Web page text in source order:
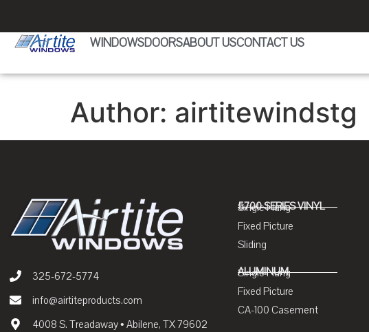
WINDOWSDOORSABOUT USCONTACT US
Author: airtitewindstg
325-672-5774
info@airtiteproducts.com
4008 S. Treadaway • Abilene, TX 79602
5700 SERIES VINYL
Single Hung
Fixed Picture
Sliding
ALUMINUM
Single Hung
Fixed Picture
CA-100 Casement